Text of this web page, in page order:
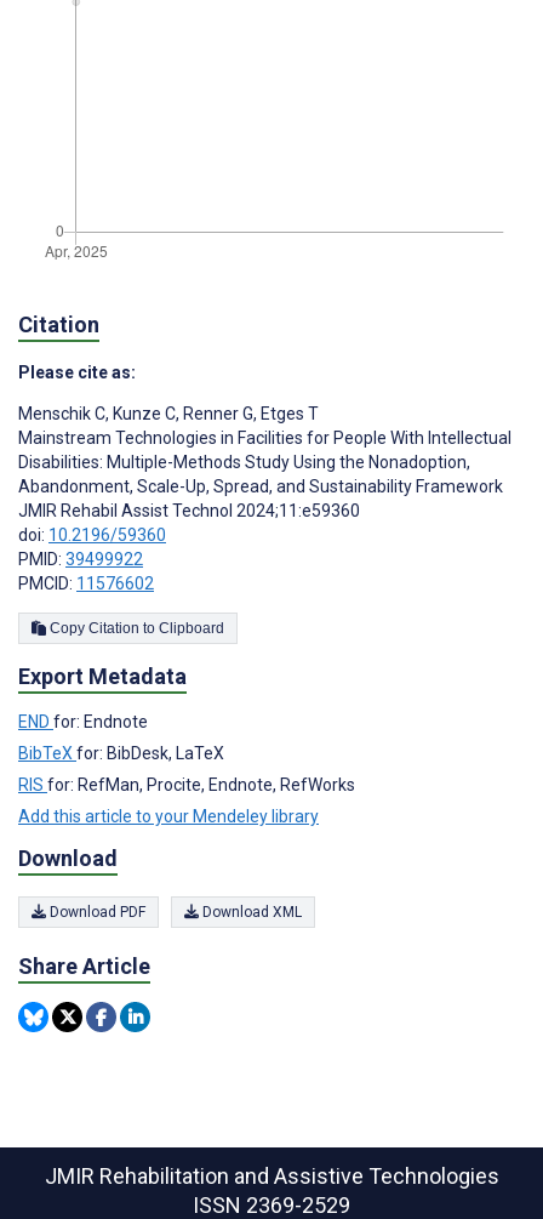
Citation
Please cite as:
Menschik C, Kunze C, Renner G, Etges T
Mainstream Technologies in Facilities for People With Intellectual
Disabilities: Multiple-Methods Study Using the Nonadoption,
Abandonment, Scale-Up, Spread, and Sustainability Framework
JMIR Rehabil Assist Technol 2024;11:e59360
doi: 10.2196/59360
PMID: 39499922
PMCID: 11576602
Copy Citation to Clipboard
Export Metadata
END for: Endnote
BibTeX for: BibDesk, LaTeX
RIS for: RefMan, Procite, Endnote, RefWorks
Add this article to your Mendeley library
Download
Download PDF Download XML
Share Article
JMIR Rehabilitation and Assistive Technologies
ISSN 2369-2529